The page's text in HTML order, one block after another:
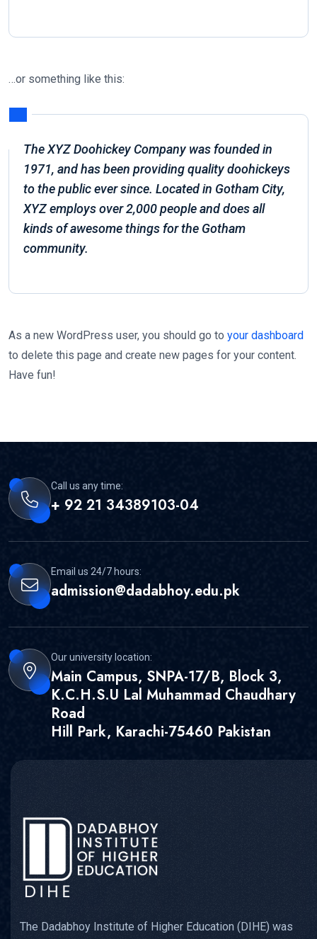
…or something like this:
The XYZ Doohickey Company was founded in
1971, and has been providing quality doohickeys
to the public ever since. Located in Gotham City,
XYZ employs over 2,000 people and does all
kinds of awesome things for the Gotham
community.
As a new WordPress user, you should go to your dashboard
to delete this page and create new pages for your content.
Have fun!
Call us any time:
+ 92 21 34389103-04
Email us 24/7 hours:
admission@dadabhoy.edu.pk
Our university location:
Main Campus, SNPA-17/B, Block 3,
K.C.H.S.U Lal Muhammad Chaudhary
Road
Hill Park, Karachi-75460 Pakistan
The Dadabhoy Institute of Higher Education (DIHE) was